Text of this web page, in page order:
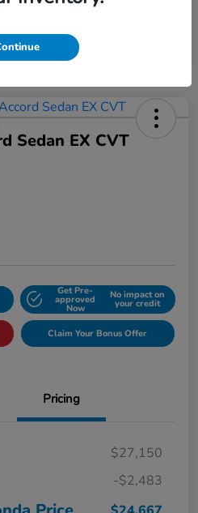
Sedan EX CVT
Get Pre-
approved
Now
No impact on
your credit
Claim Your Bonus Offer
Pricing
$27,150
-$2,483